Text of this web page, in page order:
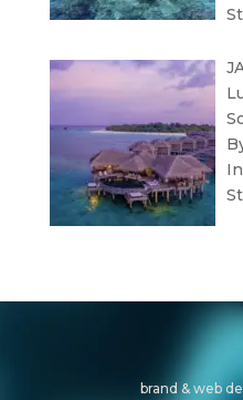
In
brand & web